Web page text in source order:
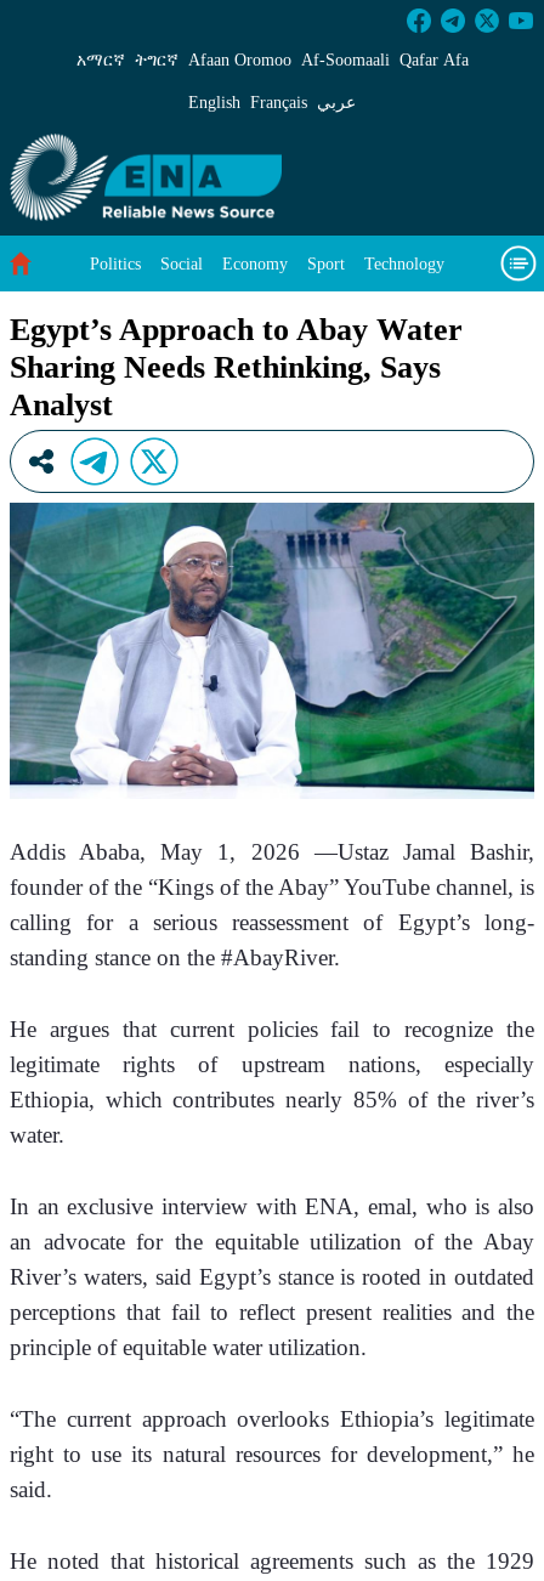
Egypt’s Approach to Abay Water Sharing
አማርኛ ትግርኛ Afaan Oromoo Af‑Soomaali Qafar Afa
English Français عربي
Politics Social Economy Sport Technology
Egypt’s Approach to Abay Water
Sharing Needs Rethinking, Says
Analyst
Addis Ababa, May 1, 2026 —Ustaz Jamal Bashir,
founder of the “Kings of the Abay” YouTube channel, is
calling for a serious reassessment of Egypt’s long-
standing stance on the #AbayRiver.
He argues that current policies fail to recognize the
legitimate rights of upstream nations, especially
Ethiopia, which contributes nearly 85% of the river’s
water.
In an exclusive interview with ENA, emal, who is also
an advocate for the equitable utilization of the Abay
River’s waters, said Egypt’s stance is rooted in outdated
perceptions that fail to reflect present realities and the
principle of equitable water utilization.
“The current approach overlooks Ethiopia’s legitimate
right to use its natural resources for development,” he
said.
He noted that historical agreements such as the 1929